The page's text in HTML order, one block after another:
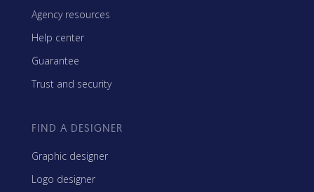
Agency resources
Help center
Guarantee
Trust and security
FIND A DESIGNER
Graphic designer
Logo designer